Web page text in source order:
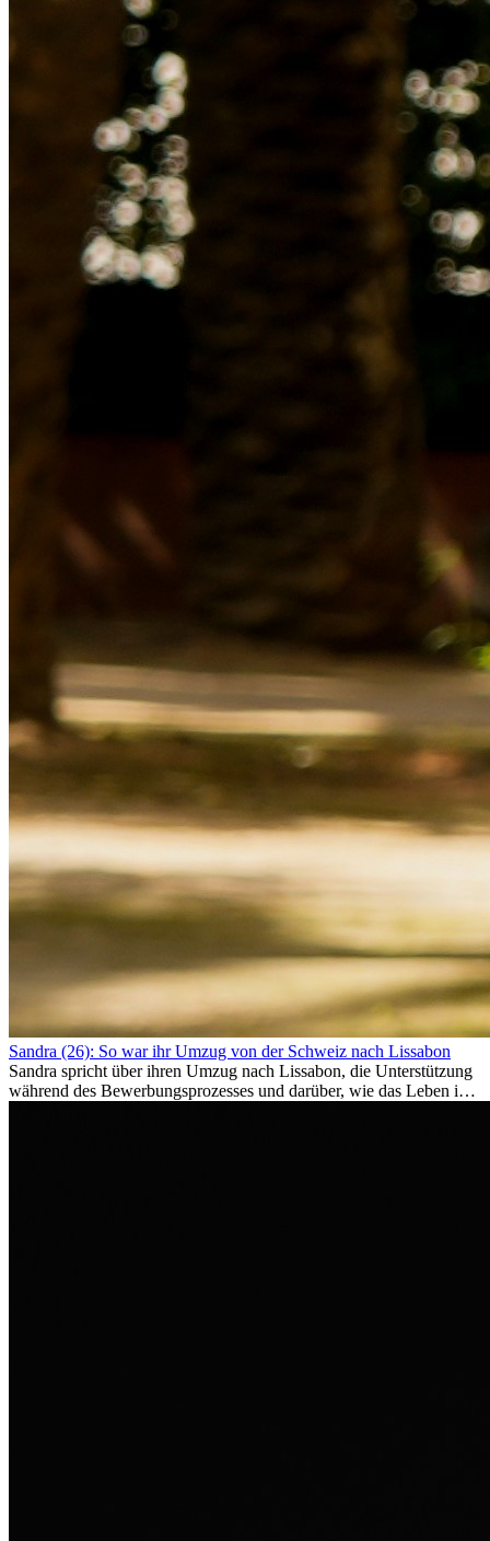
Sandra (26): So war ihr Umzug von der Schweiz nach Lissabon
Sandra spricht über ihren Umzug nach Lissabon, die Unterstützung
während des Bewerbungsprozesses und darüber, wie das Leben im